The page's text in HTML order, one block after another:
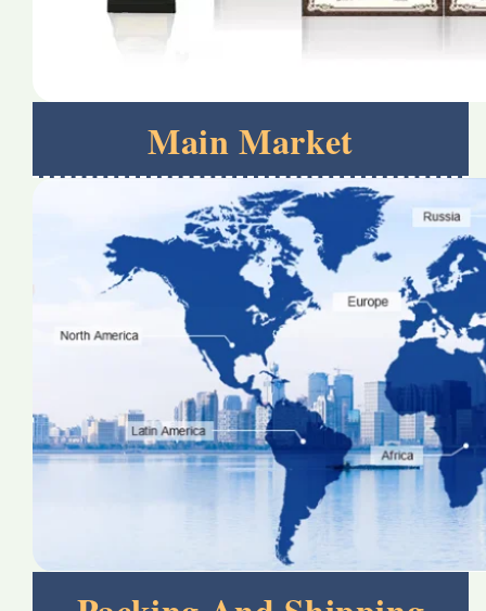
Main Market